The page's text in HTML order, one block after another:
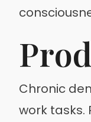
Chronic
work